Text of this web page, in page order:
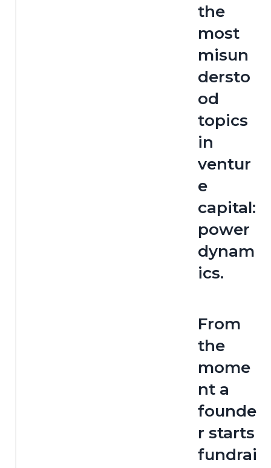
the
most
misun
dersto
od
topics
in
ventur
e
capital:
power
dynam
ics.
From
the
mome
nt a
founde
r starts
fundrai